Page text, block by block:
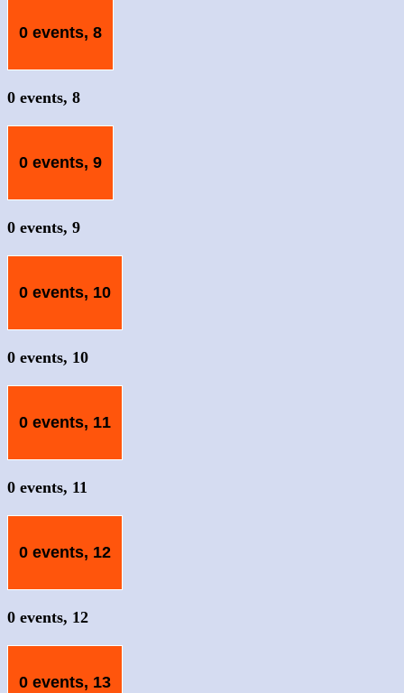
0 events, 8
0 events, 8
0 events, 9
0 events, 9
0 events, 10
0 events, 10
0 events, 11
0 events, 11
0 events, 12
0 events, 12
0 events, 13